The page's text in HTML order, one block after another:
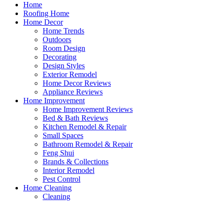
Home
Roofing Home
Home Decor
Home Trends
Outdoors
Room Design
Decorating
Design Styles
Exterior Remodel
Home Decor Reviews
Appliance Reviews
Home Improvement
Home Improvement Reviews
Bed & Bath Reviews
Kitchen Remodel & Repair
Small Spaces
Bathroom Remodel & Repair
Feng Shui
Brands & Collections
Interior Remodel
Pest Control
Home Cleaning
Cleaning